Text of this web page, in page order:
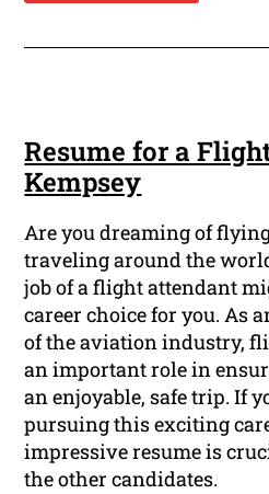
Resume for a
Kempsey
Are you dreaming of
traveling around the
job of a flight attendant
career choice for you. As
of the aviation industry,
an important role in
an enjoyable, safe trip. If
pursuing this exciting
impressive resume is
the other candidates.